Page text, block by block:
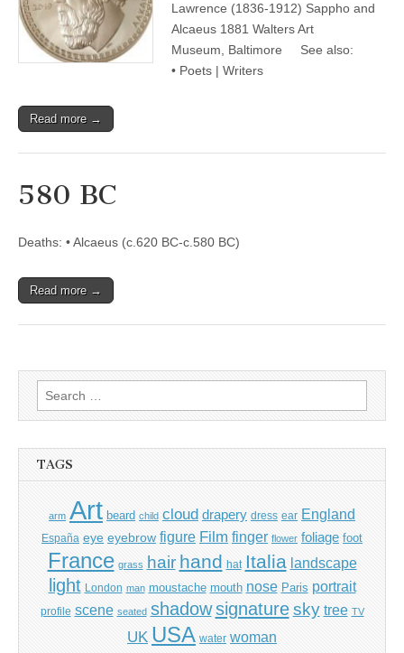
Lawrence (1836-1912) Sappho and
Alcaeus 1881 Walters Art
Museum, Baltimore See also:
• Poets | Writers
Read more →
580 BC
Deaths: • Alcaeus (c.620 BC-c.580 BC)
Read more →
Search
for:
TAGS
arm Art beard child cloud drapery dress ear England
España eye eyebrow figure Film finger flower foliage foot
France grass hair hand hat Italia landscape
light London man moustache mouth nose Paris portrait
profile scene seated shadow signature sky tree TV
UK USA water woman